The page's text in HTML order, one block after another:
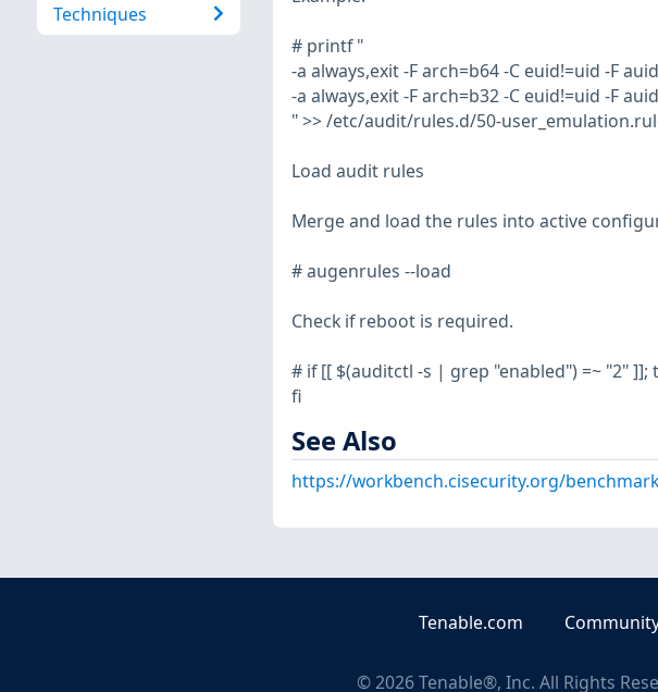
Techniques
# printf "
-a always,exit -F arch=b64 -C euid!=uid -F
-a always,exit -F arch=b32 -C euid!=uid -F
" >> /etc/audit/rules.d/50-
Load audit rules
Merge and load the rules into active
# augenrules --load
Check if reboot is required.
# if [[ $(auditctl -s | grep "enabled") =~ "2"
fi
See Also
https://workbench.cisecurity.org/
Tenable.com
©2026Tenable®, Inc. All Rights